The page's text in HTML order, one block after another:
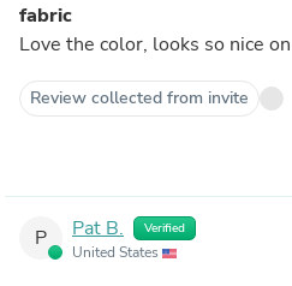
fabric
Love the color, looks so nice
Review collected from invite
P Pat B. Verified
United States